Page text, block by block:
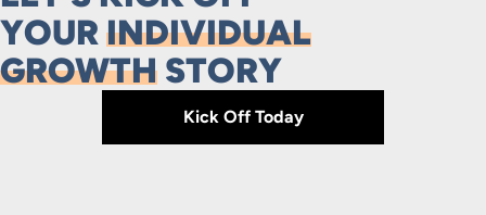
YOURINDIVIDUAL
GROWTH STORY
Kick Off Today